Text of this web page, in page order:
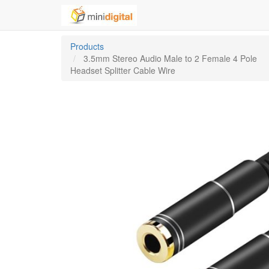
Products
3.5mm Stereo Audio Male to 2 Female 4 Pole
Headset Splitter Cable Wire